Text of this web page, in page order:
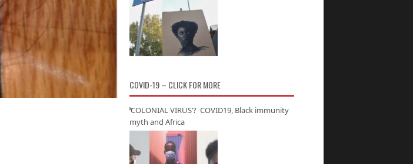
COVID-19 – CLICK FOR MORE
‘COLONIAL VIRUS’? COVID19, Black immunity
myth and Africa